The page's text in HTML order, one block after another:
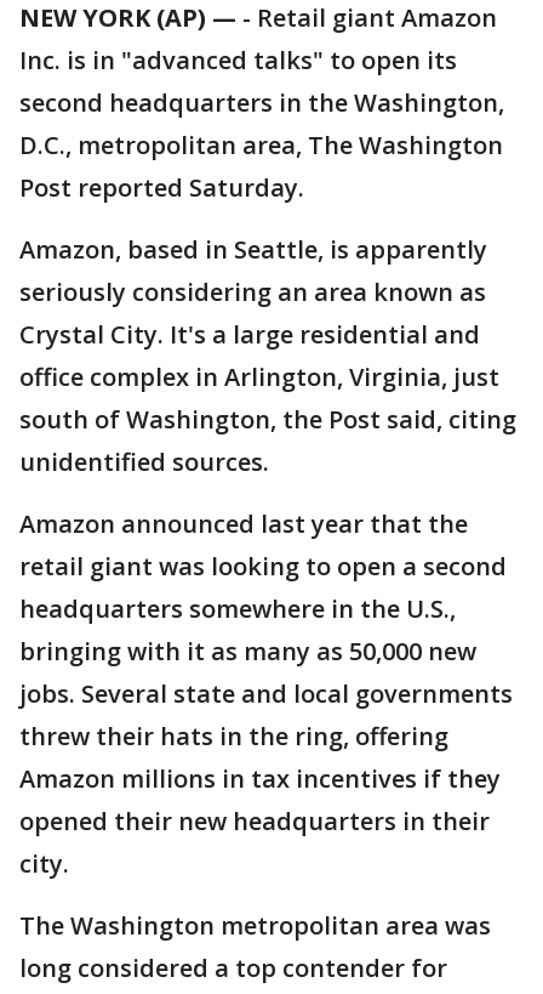
NEW YORK (AP) — - Retail giant Amazon
Inc. is in "advanced talks" to open its
second headquarters in the Washington,
D.C., metropolitan area, The Washington
Post reported Saturday.
Amazon, based in Seattle, is apparently
seriously considering an area known as
Crystal City. It's a large residential and
office complex in Arlington, Virginia, just
south of Washington, the Post said, citing
unidentified sources.
Amazon announced last year that the
retail giant was looking to open a second
headquarters somewhere in the U.S.,
bringing with it as many as 50,000 new
jobs. Several state and local governments
threw their hats in the ring, offering
Amazon millions in tax incentives if they
opened their new headquarters in their
city.
The Washington metropolitan area was
long considered a top contender for